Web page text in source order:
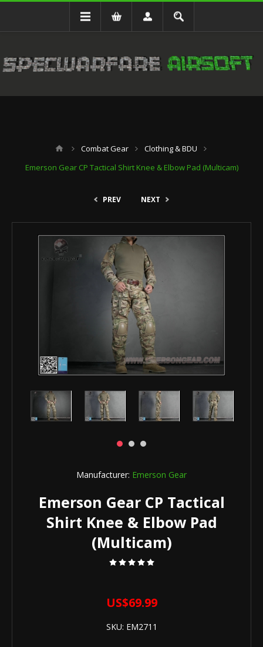
Combat Gear
Clothing & BDU
Emerson Gear CP Tactical Shirt Knee & Elbow Pad (Multicam)
PREV NEXT
Manufacturer: Emerson Gear
Emerson Gear CP Tactical
Shirt Knee & Elbow Pad
(Multicam)
US$69.99
SKU: EM2711